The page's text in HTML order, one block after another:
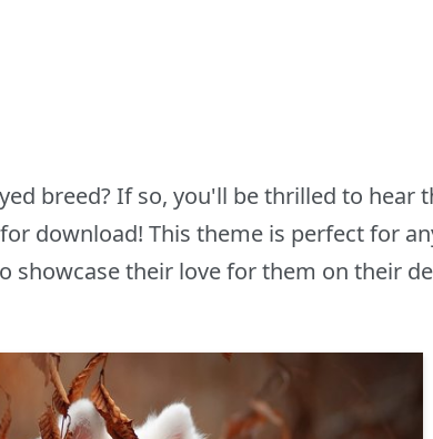
breed? If so, you'll be thrilled to hear
download! This theme is perfect for
showcase their love for them on their